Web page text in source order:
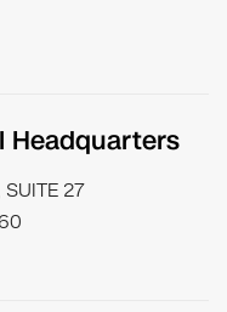
Headquarters
27